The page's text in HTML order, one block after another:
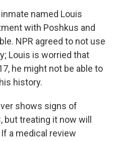
named Louis
with Poshkus and
NPR agreed to not use
Louis is worried that
he might not be able to
history.
shows signs of
treating it now will
a medical review